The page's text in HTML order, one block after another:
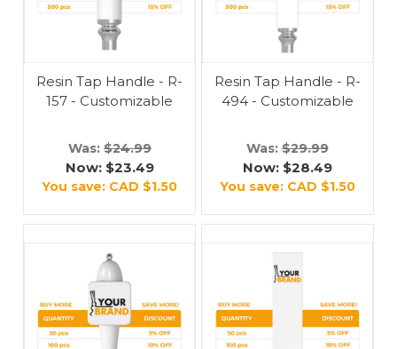
Resin Tap Handle - R-
157 - Customizable
Was: $24.99
Now: $23.49
You save: CAD $1.50
Resin Tap Handle - R-
494 - Customizable
Was: $29.99
Now: $28.49
You save: CAD $1.50